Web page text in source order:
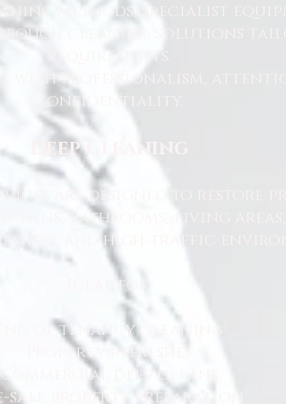
methods, specialist
cleaning solutions
requirements.
with professionalism,
confidentiality.
Deep Cleaning
are designed to restore
bathrooms, living areas,
and high-traffic
Ideal for:
End of tenancy cleaning
Property refreshes
Commercial deep cleans
sale property preparation